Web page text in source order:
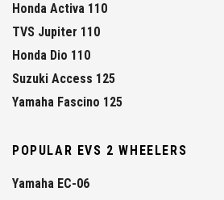
Honda Activa 110
TVS Jupiter 110
Honda Dio 110
Suzuki Access 125
Yamaha Fascino 125
POPULAR EVS 2 WHEELERS
Yamaha EC-06